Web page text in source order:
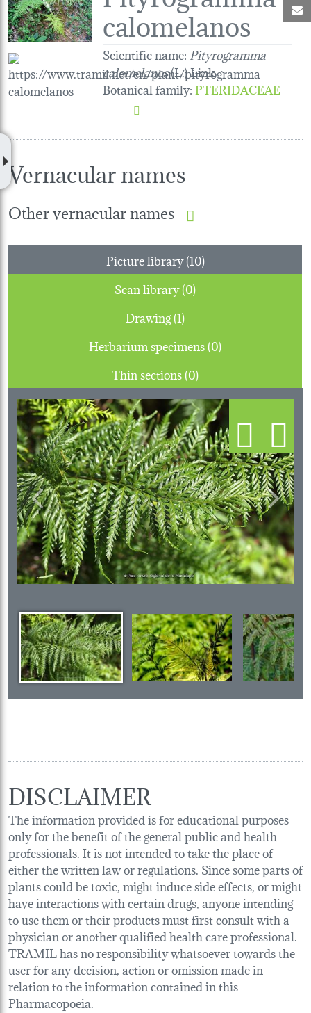
calomelanos
Scientific name: Pityrogramma
calomelanos(L.) Link
Botanical family:PTERIDACEAE
Vernacular names
Other vernacular names
Picture library (10)
Scan library (0)
Drawing (1)
Herbarium specimens (0)
Thin sections (0)
Previous Next
DISCLAIMER
The information provided is for educational purposes
only for the benefit of the general public and health
professionals. It is not intended to take the place of
either the written law or regulations. Since some parts of
plants could be toxic, might induce side effects, or might
have interactions with certain drugs, anyone intending
to use them or their products must first consult with a
physician or another qualified health care professional.
TRAMIL has no responsibility whatsoever towards the
user for any decision, action or omission made in
relation to the information contained in this
Pharmacopoeia.